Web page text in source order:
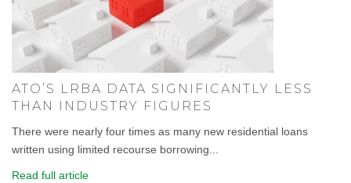
ATO’S LRBA DATA SIGNIFICANTLY LESS
THAN INDUSTRY FIGURES
There were nearly four times as many new residential loans
written using limited recourse borrowing...
Read full article